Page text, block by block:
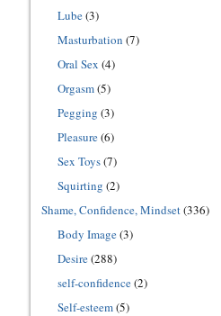
Lube(3)
Masturbation (7)
Oral Sex (4)
Orgasm(5)
Pegging (3)
Pleasure(6)
Sex Toys(7)
Squirting (2)
Shame, Confidence, Mindset(336)
Body Image(3)
Desire(288)
self-confidence(2)
Self-esteem(5)